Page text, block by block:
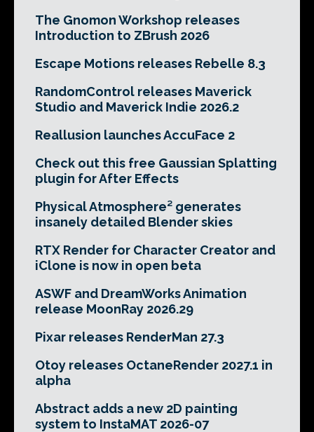
The Gnomon Workshop releases
Introduction to ZBrush 2026
Escape Motions releases Rebelle 8.3
RandomControl releases Maverick
Studio and Maverick Indie 2026.2
Reallusion launches AccuFace 2
Check out this free Gaussian Splatting
plugin for After Effects
Physical Atmosphere² generates
insanely detailed Blender skies
RTX Render for Character Creator and
iClone is now in open beta
ASWF and DreamWorks Animation
release MoonRay 2026.29
Pixar releases RenderMan 27.3
Otoy releases OctaneRender 2027.1 in
alpha
Abstract adds a new 2D painting
system to InstaMAT 2026-07